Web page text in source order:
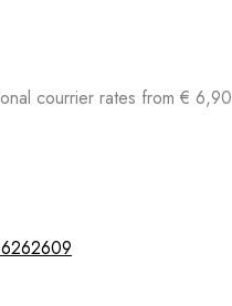
courrier rates from € 6,90